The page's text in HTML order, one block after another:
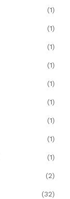
(1)
(1)
(1)
(1)
(1)
(1)
(1)
(1)
(1)
(2)
(32)